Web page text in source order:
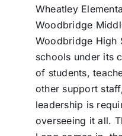
Wheatley
Woodbridge
Woodbridge High
schools under its
of students,
other support
leadership is
overseeing it all.